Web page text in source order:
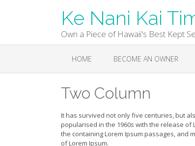
Ke Nani Kai
Own a Piece of Hawaii's Best Kept
HOME BECOME AN OWNER
Two Column
It has survived not only five centuries, but
popularised in the 1960s with the release
the containing Lorem Ipsum passages, and
of Lorem Ipsum.